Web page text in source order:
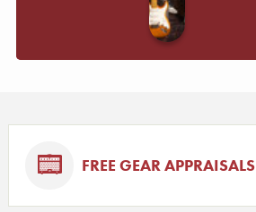
FREE GEAR APPRAISALS